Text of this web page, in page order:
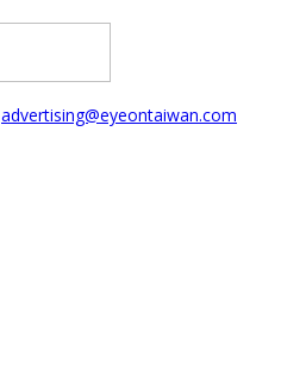
advertising@eyeontaiwan.com